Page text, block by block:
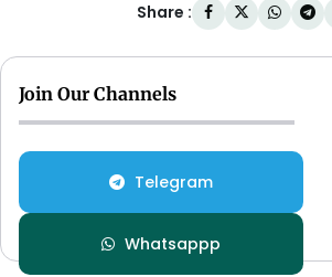
Share :
Join Our Channels
Telegram
Whatsappp